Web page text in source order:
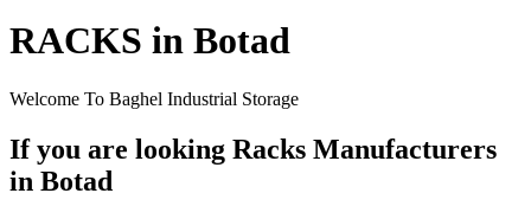
RACKS in Botad
Welcome To Baghel Industrial Storage
If you are looking Racks Manufacturers
in Botad